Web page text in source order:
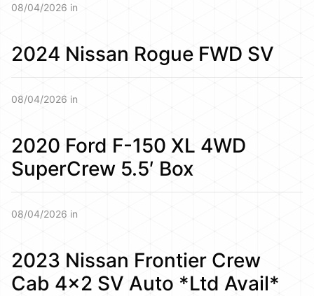
08/04/2026 in
2024 Nissan Rogue FWD SV
08/04/2026 in
2020 Ford F-150 XL 4WD
SuperCrew 5.5′ Box
08/04/2026 in
2023 Nissan Frontier Crew
Cab 4×2 SV Auto *Ltd Avail*